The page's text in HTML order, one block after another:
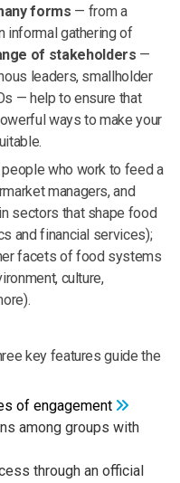
forms — from a
informal gathering of
of stakeholders —
leaders, smallholder
— help to ensure that
ways to make your
who work to feed a
managers, and
sectors that shape food
and financial services);
facets of food systems
culture,
key features guide the
of engagement
among groups with
through an official